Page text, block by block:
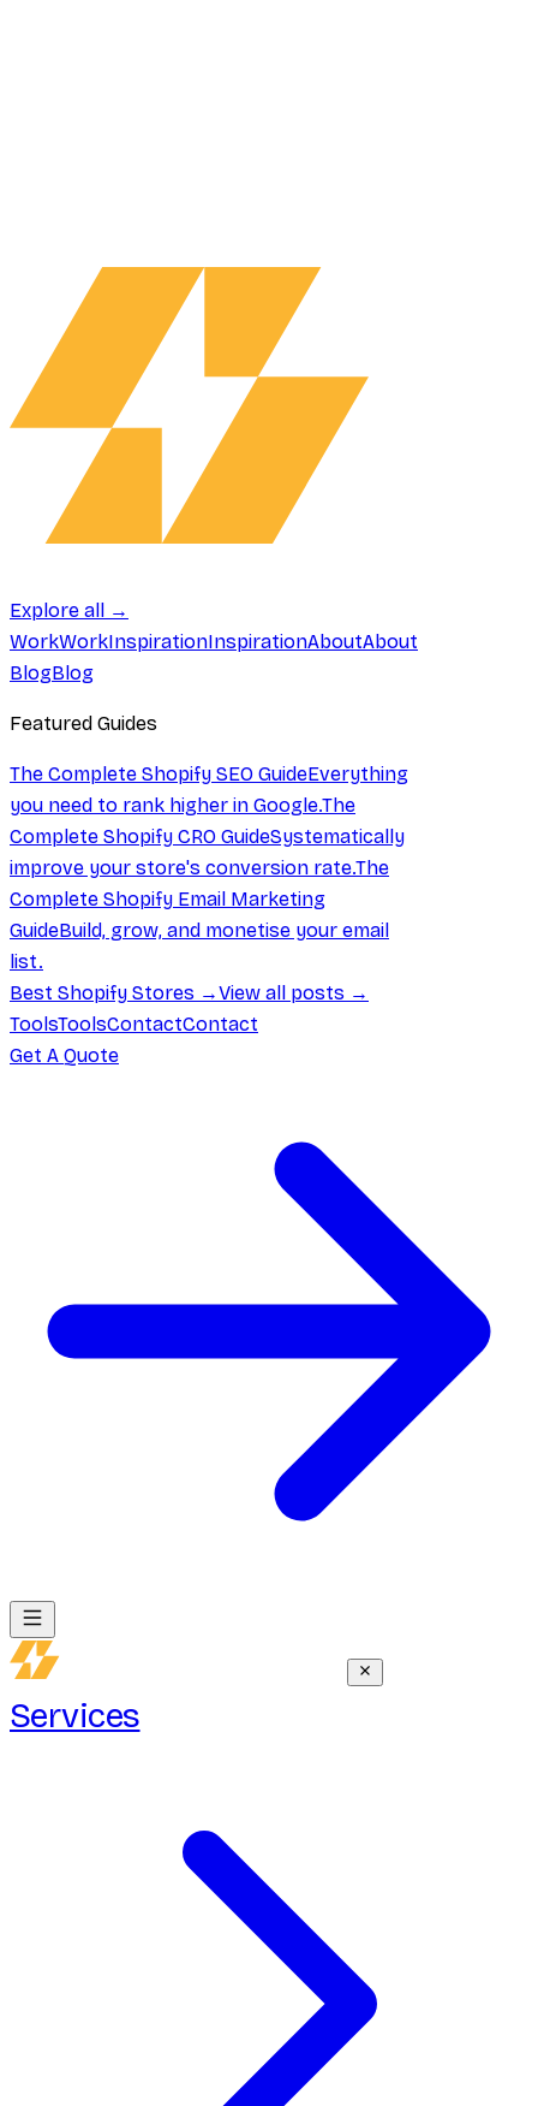
Explore all →
WorkWorkInspirationInspirationAboutAbout
BlogBlog
Featured Guides
The Complete Shopify SEO GuideEverything
you need to rank higher in Google.The
Complete Shopify CRO GuideSystematically
improve your store's conversion rate.The
Complete Shopify Email Marketing
GuideBuild, grow, and monetise your email
list.
Best Shopify Stores →View all posts →
ToolsToolsContactContact
Get A Quote
Services